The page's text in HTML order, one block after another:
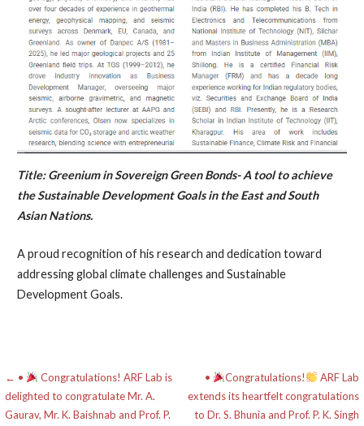
Title: Greenium in Sovereign Green Bonds- A tool to achieve
the Sustainable Development Goals in the East and South
Asian Nations.
A proud recognition of his research and dedication toward
addressing global climate challenges and Sustainable
Development Goals.
Post
navigation
← •
Congratulations! ARF Lab is
delighted to congratulate Mr. A.
Gaurav, Mr. K. Baishnab and Prof. P.
• Congratulations!
ARF Lab
extends its heartfelt congratulations
to Dr. S. Bhunia and Prof. P. K. Singh